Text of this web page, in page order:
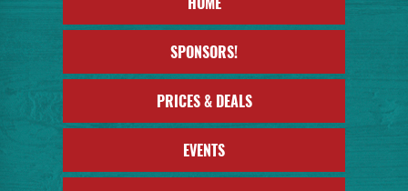
SPONSORS!
PRICES & DEALS
EVENTS